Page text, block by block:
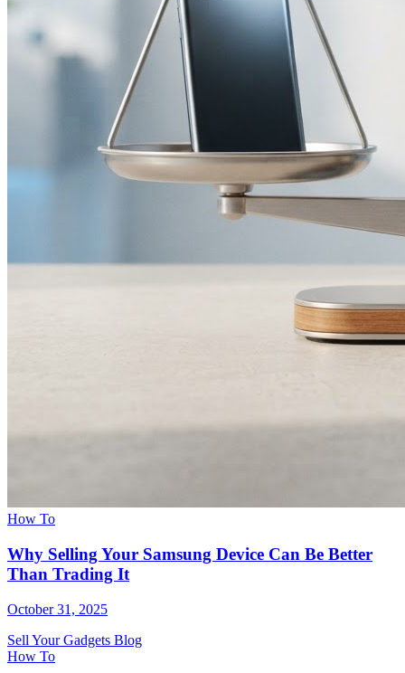
How To
Why Selling Your Samsung Device Can Be Better
Than Trading It
October 31, 2025
Sell Your Gadgets Blog
How To